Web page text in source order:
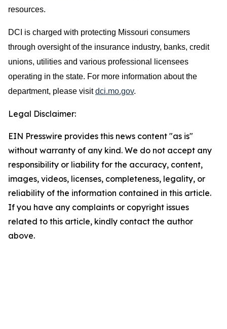
resources.
DCI is charged with protecting Missouri consumers
through oversight of the insurance industry, banks, credit
unions, utilities and various professional licensees
operating in the state. For more information about the
department, please visitdci.mo.gov.
Legal Disclaimer:
EIN Presswire provides this news content "as is"
without warranty of any kind. We do not accept any
responsibility or liability for the accuracy, content,
images, videos, licenses, completeness, legality, or
reliability of the information contained in this article.
If you have any complaints or copyright issues
related to this article, kindly contact the author
above.